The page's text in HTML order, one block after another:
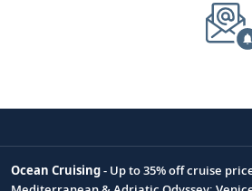
Ocean Cruising- Up to 35% off cruise